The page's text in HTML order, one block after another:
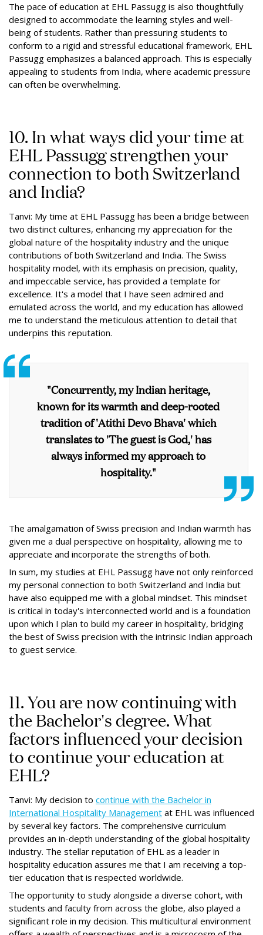
The pace of education at EHL Passugg is also thoughtfully
designed to accommodate the learning styles and well-
being of students. Rather than pressuring students to
conform to a rigid and stressful educational framework, EHL
Passugg emphasizes a balanced approach. This is especially
appealing to students from India, where academic pressure
can often be overwhelming.
10. In what ways did your time at
EHL Passugg strengthen your
connection to both Switzerland
and India?
Tanvi: My time at EHL Passugg has been a bridge between
two distinct cultures, enhancing my appreciation for the
global nature of the hospitality industry and the unique
contributions of both Switzerland and India. The Swiss
hospitality model, with its emphasis on precision, quality,
and impeccable service, has provided a template for
excellence. It's a model that I have seen admired and
emulated across the world, and my education has allowed
me to understand the meticulous attention to detail that
underpins this reputation.
"Concurrently, my Indian heritage,
known for its warmth and deep-rooted
tradition of 'Atithi Devo Bhava' which
translates to 'The guest is God,' has
always informed my approach to
hospitality."
The amalgamation of Swiss precision and Indian warmth has
given me a dual perspective on hospitality, allowing me to
appreciate and incorporate the strengths of both.
In sum, my studies at EHL Passugg have not only reinforced
my personal connection to both Switzerland and India but
have also equipped me with a global mindset. This mindset
is critical in today's interconnected world and is a foundation
upon which I plan to build my career in hospitality, bridging
the best of Swiss precision with the intrinsic Indian approach
to guest service.
11. You are now continuing with
the Bachelor's degree. What
factors influenced your decision
to continue your education at
EHL?
Tanvi: My decision to continue with the Bachelor in
International Hospitality Management at EHL was influenced
by several key factors. The comprehensive curriculum
provides an in-depth understanding of the global hospitality
industry. The stellar reputation of EHL as a leader in
hospitality education assures me that I am receiving a top-
tier education that is respected worldwide.
The opportunity to study alongside a diverse cohort, with
students and faculty from across the globe, also played a
significant role in my decision. This multicultural environment